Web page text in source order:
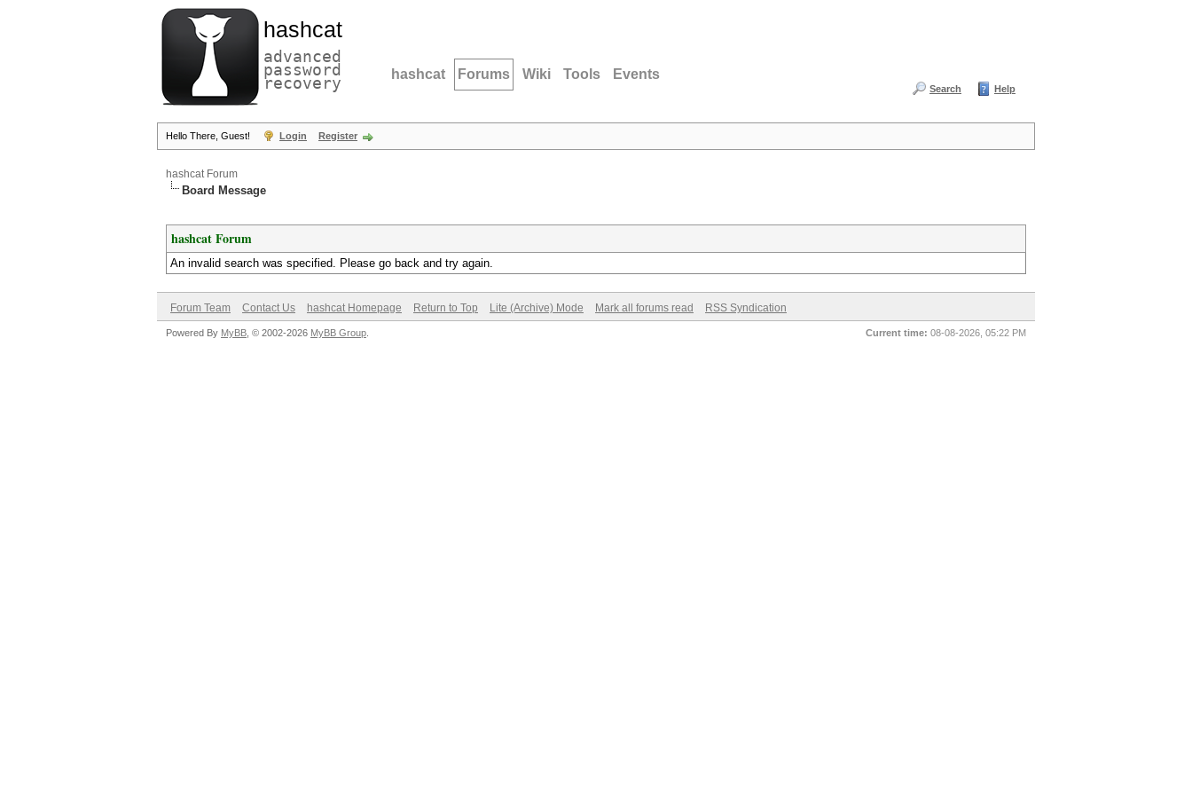
hashcat
advanced
password
recovery hashcat Forums Wiki Tools Events
Search Help
Hello There, Guest! Login Register
hashcat Forum
Board Message
hashcat Forum
An invalid search was specified. Please go back and try again.
Forum Team Contact Us hashcat Homepage Return to Top Lite (Archive) Mode Mark all forums read RSS Syndication
Current time: 08-08-2026, 05:22 PM
Powered By MyBB , © 2002-2026 MyBB Group